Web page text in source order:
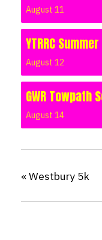
August 11
YTRRC
August 12
GWR Towpath
August 14
«Westbury 5k